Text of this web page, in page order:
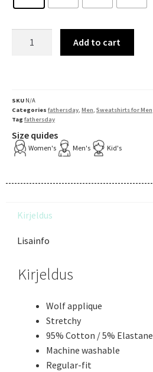
Add to cart
SKU N/A
Categories fathersday, Men, Sweatshirts for Men
Tag fathersday
Size quides
Women's Men's Kid's
Kirjeldus
Lisainfo
Kirjeldus
Wolf applique
Stretchy
95% Cotton / 5% Elastane
Machine washable
Regular-fit